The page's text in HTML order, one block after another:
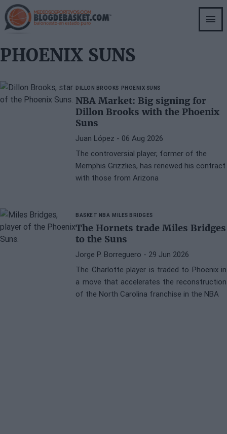
Skip
to
main
PHOENIX SUNS
DILLON BROOKS PHOENIX SUNS
NBA Market: Big signing for
Dillon Brooks with the Phoenix
Suns
Juan López - 06 Aug 2026
The controversial player, former of the
Memphis Grizzlies, has renewed his contract
with those from Arizona
BASKET NBA MILES BRIDGES
The Hornets trade Miles Bridges
to the Suns
Jorge P. Borreguero - 29 Jun 2026
The Charlotte player is traded to Phoenix in
a move that accelerates the reconstruction
of the North Carolina franchise in the NBA